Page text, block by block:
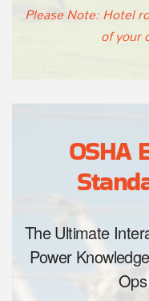
Please Note: Hotel
of your
OSHA
The Ultimate
Power